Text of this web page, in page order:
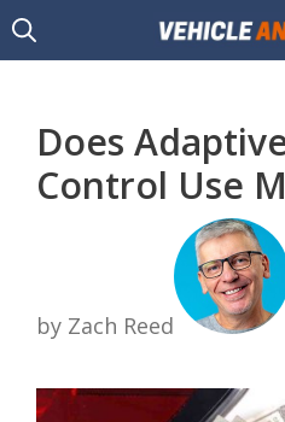
Skip
to
Does
Control Use
by Zach Reed